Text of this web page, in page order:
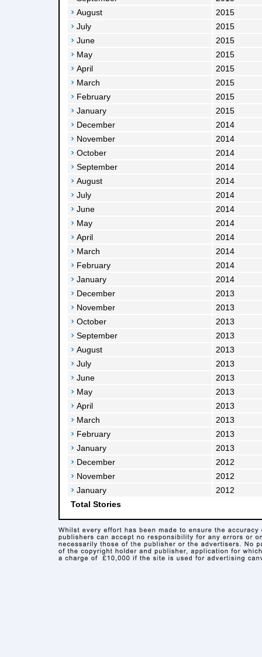
August
2015
July
2015
June
2015
May
2015
April
2015
March
2015
February
2015
January
2015
December
2014
November
2014
October
2014
September
2014
August
2014
July
2014
June
2014
May
2014
April
2014
March
2014
February
2014
January
2014
December
2013
November
2013
October
2013
September
2013
August
2013
July
2013
June
2013
May
2013
April
2013
March
2013
February
2013
January
2013
December
2012
November
2012
January
2012
Total Stories